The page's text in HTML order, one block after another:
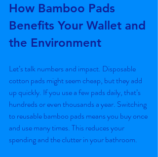
How Bamboo Pads
Benefits Your Wallet and
the Environment
Let’s talk numbers and impact. Disposable
cotton pads might seem cheap, but they add
up quickly. If you use a few pads daily, that’s
hundreds or even thousands a year. Switching
to reusable bamboo pads means you buy once
and use many times. This reduces your
spending and the clutter in your bathroom.